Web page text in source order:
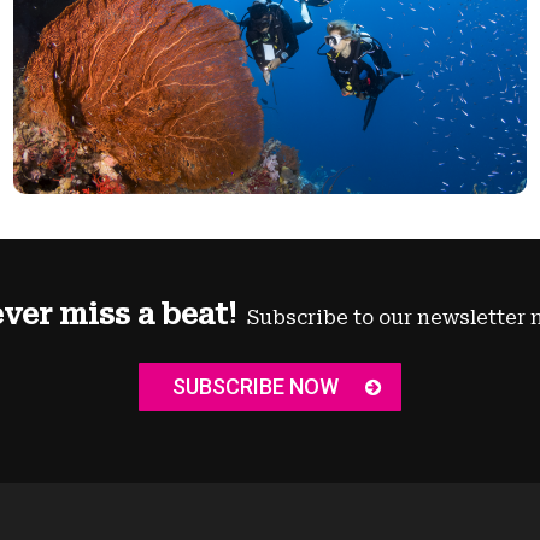
miss a beat! Subscribe to our newsletter
SUBSCRIBE NOW